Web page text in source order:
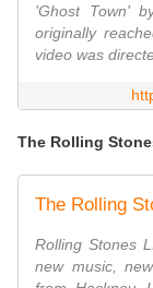
'Ghost Town'
originally
video was
The Rolling
The Rolling
Rolling Stones
new music,